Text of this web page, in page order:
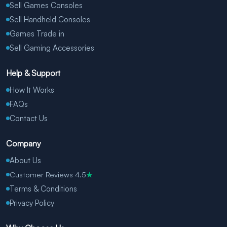
Sell Games Consoles
Sell Handheld Consoles
Games Trade in
Sell Gaming Accessories
Help & Support
How It Works
FAQs
Contact Us
Company
About Us
Customer Reviews 4.5★
Terms & Conditions
Privacy Policy